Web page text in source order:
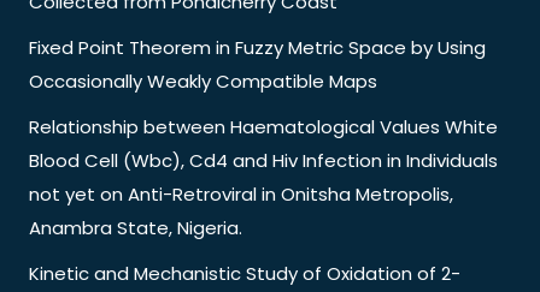
Fixed Point Theorem in Fuzzy Metric Space by Using
Occasionally Weakly Compatible Maps
Relationship between Haematological Values White
Blood Cell (Wbc), Cd4 and Hiv Infection in Individuals
not yet on Anti-Retroviral in Onitsha Metropolis,
Anambra State, Nigeria.
Kinetic and Mechanistic Study of Oxidation of 2-